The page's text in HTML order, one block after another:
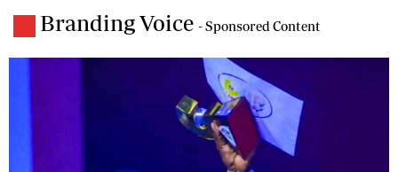
Branding Voice - Sponsored Content